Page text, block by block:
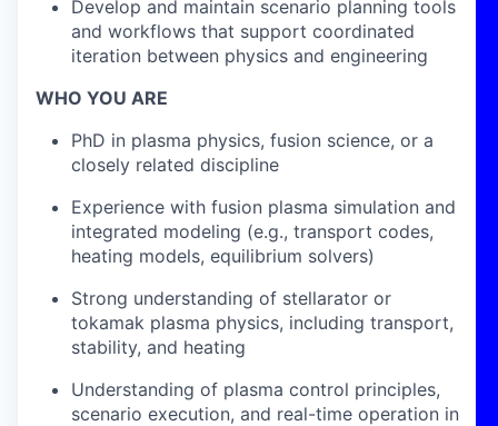
Develop and maintain scenario planning tools
and workflows that support coordinated
iteration between physics and engineering
WHO YOU ARE
PhD in plasma physics, fusion science, or a
closely related discipline
Experience with fusion plasma simulation and
integrated modeling (e.g., transport codes,
heating models, equilibrium solvers)
Strong understanding of stellarator or
tokamak plasma physics, including transport,
stability, and heating
Understanding of plasma control principles,
scenario execution, and real-time operation in